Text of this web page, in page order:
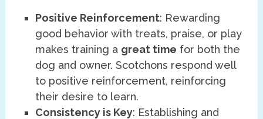
Positive Reinforcement: Rewarding
good behavior with treats, praise, or play
makes training a great time for both the
dog and owner. Scotchons respond well
to positive reinforcement, reinforcing
their desire to learn.
Consistency is Key: Establishing and